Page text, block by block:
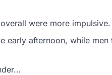
were more impulsive.
early afternoon, while